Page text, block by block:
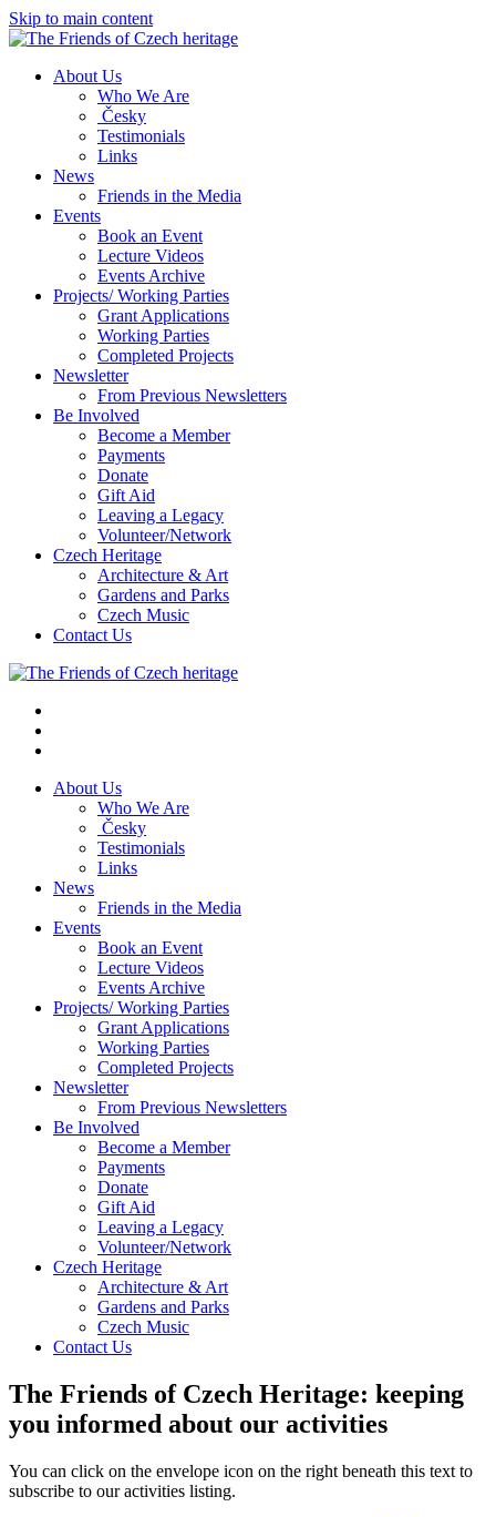
Skip to main content
About Us
Who We Are
Česky
Testimonials
Links
News
Friends in the Media
Events
Book an Event
Lecture Videos
Events Archive
Projects/ Working Parties
Grant Applications
Working Parties
Completed Projects
Newsletter
From Previous Newsletters
Be Involved
Become a Member
Payments
Donate
Gift Aid
Leaving a Legacy
Volunteer/Network
Czech Heritage
Architecture & Art
Gardens and Parks
Czech Music
Contact Us
About Us
Who We Are
Česky
Testimonials
Links
News
Friends in the Media
Events
Book an Event
Lecture Videos
Events Archive
Projects/ Working Parties
Grant Applications
Working Parties
Completed Projects
Newsletter
From Previous Newsletters
Be Involved
Become a Member
Payments
Donate
Gift Aid
Leaving a Legacy
Volunteer/Network
Czech Heritage
Architecture & Art
Gardens and Parks
Czech Music
Contact Us
The Friends of Czech Heritage: keeping
you informed about our activities
You can click on the envelope icon on the right beneath this text to
subscribe to our activities listing.